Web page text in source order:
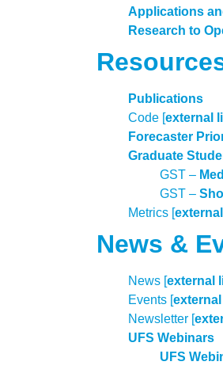
Applications
Research to
Publications
Code [external
Forecaster
Graduate
GST –
GST –
Metrics [
News &
News [external
Events [
Newsletter [
UFS Webinars
UFS